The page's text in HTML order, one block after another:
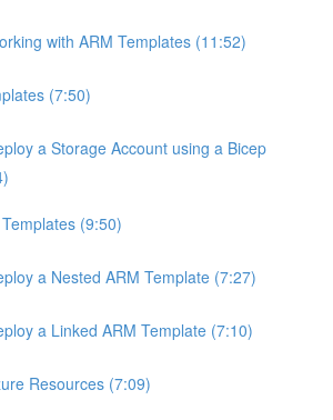
with ARM Templates (11:52)
(7:50)
a Storage Account using a Bicep
(9:50)
a Nested ARM Template (7:27)
a Linked ARM Template (7:10)
Resources (7:09)